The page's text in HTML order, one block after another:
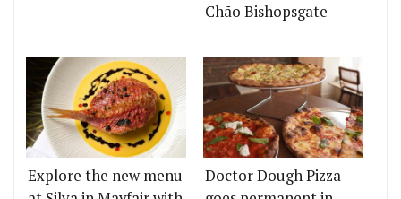
Chão Bishopsgate
Explore the new menu
Doctor Dough Pizza